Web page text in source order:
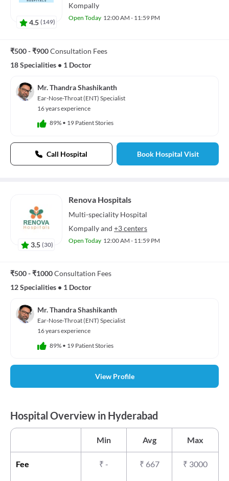
4.5 (149)
Kompally
Open Today 12:00 AM - 11:59 PM
₹500 - ₹900Consultation Fees
18 Specialities • 1 Doctor
Mr. Thandra Shashikanth
Ear-Nose-Throat (ENT) Specialist
16 years experience
89% • 19 Patient Stories
Call Hospital Book Hospital Visit
3.5 (30)
Renova Hospitals
Multi-speciality Hospital
Kompallyand +3 centers
Open Today 12:00 AM - 11:59 PM
₹500 - ₹1000Consultation Fees
12 Specialities • 1 Doctor
Mr. Thandra Shashikanth
Ear-Nose-Throat (ENT) Specialist
16 years experience
89% • 19 Patient Stories
View Profile
Hospital Overview in Hyderabad
Min Avg Max
Fee ₹ - ₹ 667 ₹ 3000